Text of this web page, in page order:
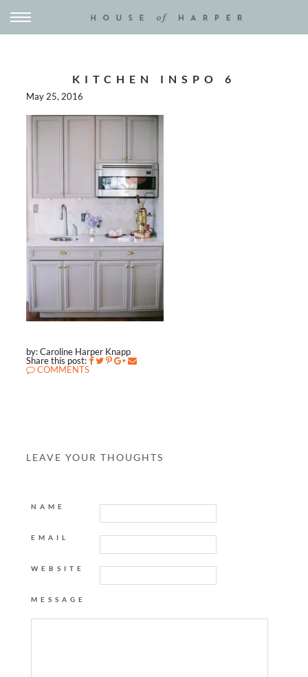
KITCHEN INSPO 6
May 25, 2016
by: Caroline Harper Knapp
Share this post:
COMMENTS
LEAVE YOUR THOUGHTS
NAME
EMAIL
WEBSITE
MESSAGE